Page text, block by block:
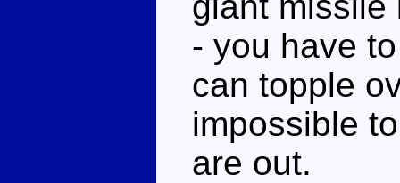
- you have
can topple
impossible
are out.